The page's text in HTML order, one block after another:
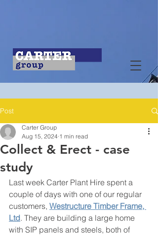
Post
Collect & Erect - case
study
Carter Group
Aug 15, 2024 1 min read
Last week Carter Plant Hire spent a
couple of days with one of our regular
customers, Westructure Timber Frame,
Ltd. They are building a large home
with SIP panels and steels, both of